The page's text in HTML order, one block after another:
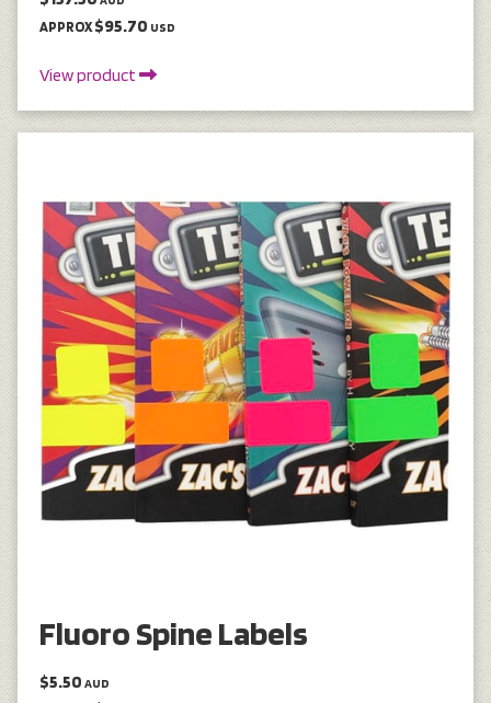
APPROX $95.70 USD
View product
Fluoro Spine Labels
$5.50 AUD